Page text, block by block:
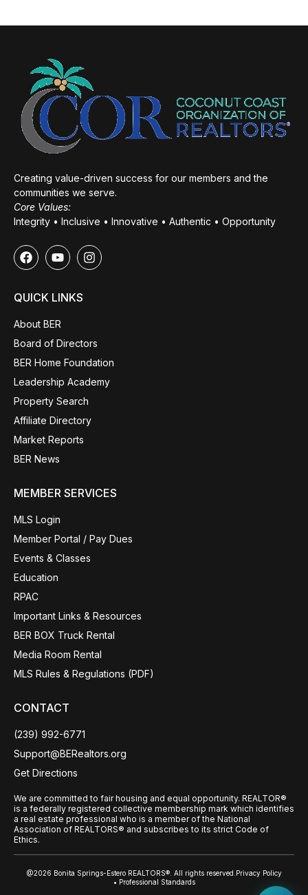
Creating value-driven success for our members and the
communities we serve.
Core Values:
Integrity • Inclusive • Innovative • Authentic • Opportunity
QUICK LINKS
About BER
Board of Directors
BER Home Foundation
Leadership Academy
Property Search
Affiliate Directory
Market Reports
BER News
MEMBER SERVICES
MLS Login
Member Portal / Pay Dues
Events & Classes
Education
RPAC
Important Links & Resources
BER BOX Truck Rental
Media Room Rental
MLS Rules & Regulations (PDF)
CONTACT
(239) 992-6771
Support@BERealtors.org
Get Directions
We are committed to fair housing and equal opportunity. REALTOR®
is a federally registered collective membership mark which identifies
a real estate professional who is a member of the National
Association of REALTORS® and subscribes to its strict Code of
Ethics.
@2026 Bonita Springs-Estero REALTORS®. All rights reserved.Privacy Policy
• Professional Standards